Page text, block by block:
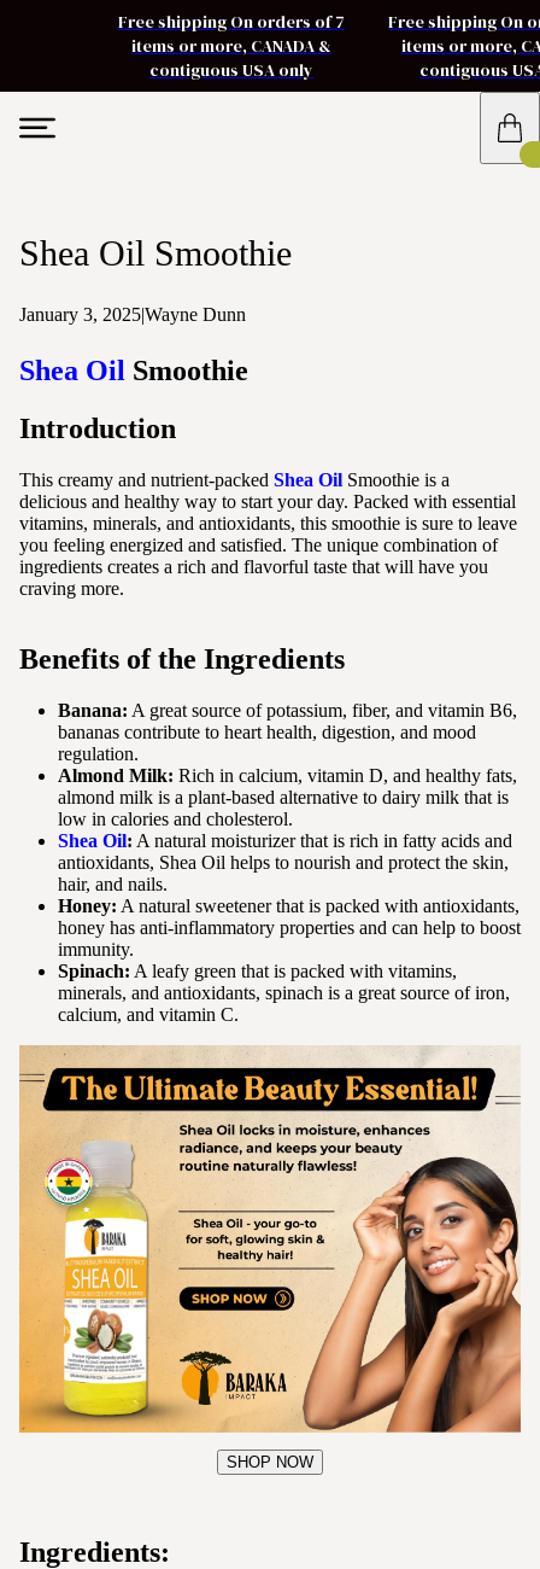
Free shipping On orders of 7
items or more, CANADA &
contiguous USA only
Free shipping On
items or more,
contiguous
Shea Oil Smoothie
January 3, 2025|Wayne Dunn
Shea Oil Smoothie
Introduction
This creamy and nutrient-packed Shea Oil Smoothie is a
delicious and healthy way to start your day. Packed with essential
vitamins, minerals, and antioxidants, this smoothie is sure to leave
you feeling energized and satisfied. The unique combination of
ingredients creates a rich and flavorful taste that will have you
craving more.
Benefits of the Ingredients
Banana: A great source of potassium, fiber, and vitamin B6,
bananas contribute to heart health, digestion, and mood
regulation.
Almond Milk: Rich in calcium, vitamin D, and healthy fats,
almond milk is a plant-based alternative to dairy milk that is
low in calories and cholesterol.
Shea Oil: A natural moisturizer that is rich in fatty acids and
antioxidants, Shea Oil helps to nourish and protect the skin,
hair, and nails.
Honey: A natural sweetener that is packed with antioxidants,
honey has anti-inflammatory properties and can help to boost
immunity.
Spinach: A leafy green that is packed with vitamins,
minerals, and antioxidants, spinach is a great source of iron,
calcium, and vitamin C.
SHOP NOW
Ingredients: